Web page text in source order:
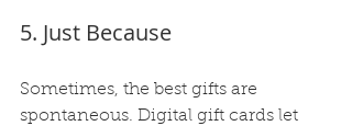
5. Just Because
Sometimes, the best gifts are
spontaneous. Digital gift cards let